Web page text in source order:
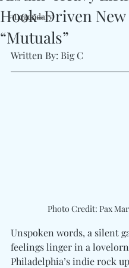
#Legendary
Hook-Driven New
“Mutuals”
Written By: Big C
Photo Credit: Pax
Unspoken words, a silent
feelings linger in a lovelorn
Philadelphia’s indie rock